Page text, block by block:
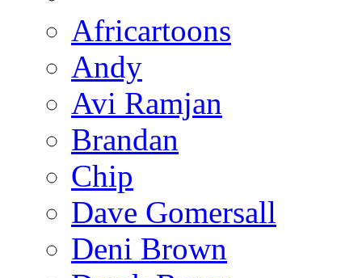
Africartoons
Andy
Avi Ramjan
Brandan
Chip
Dave Gomersall
Deni Brown